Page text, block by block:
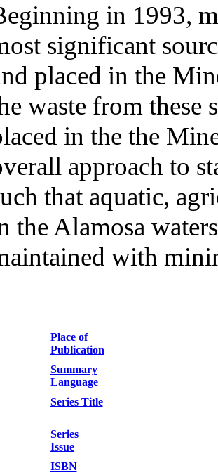
in 1993,
significant
placed in the
waste from these
in the the
approach to
that aquatic,
the Alamosa
with
Place of
Publication
Summary
Language
Series Title
Series
Issue
ISBN